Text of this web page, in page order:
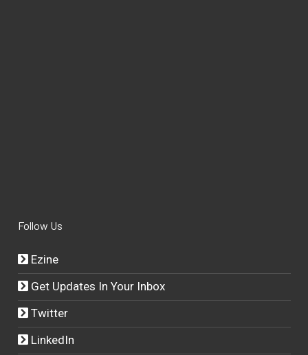
Follow Us
Ezine
Get Updates In Your Inbox
Twitter
LinkedIn